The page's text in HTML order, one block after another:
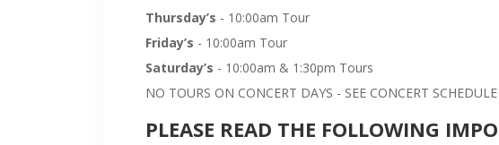
Thursday’s - 10:00am Tour
Friday’s - 10:00am Tour
Saturday’s - 10:00am & 1:30pm Tours
NO TOURS ON CONCERT DAYS - SEE CONCERT
PLEASE READ THE FOLLOWING